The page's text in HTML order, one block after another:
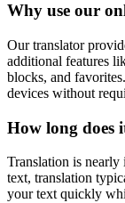
Why use our
Our translator
additional features
blocks, and
devices without
How long does
Translation is nearly
text, translation
your text quickly